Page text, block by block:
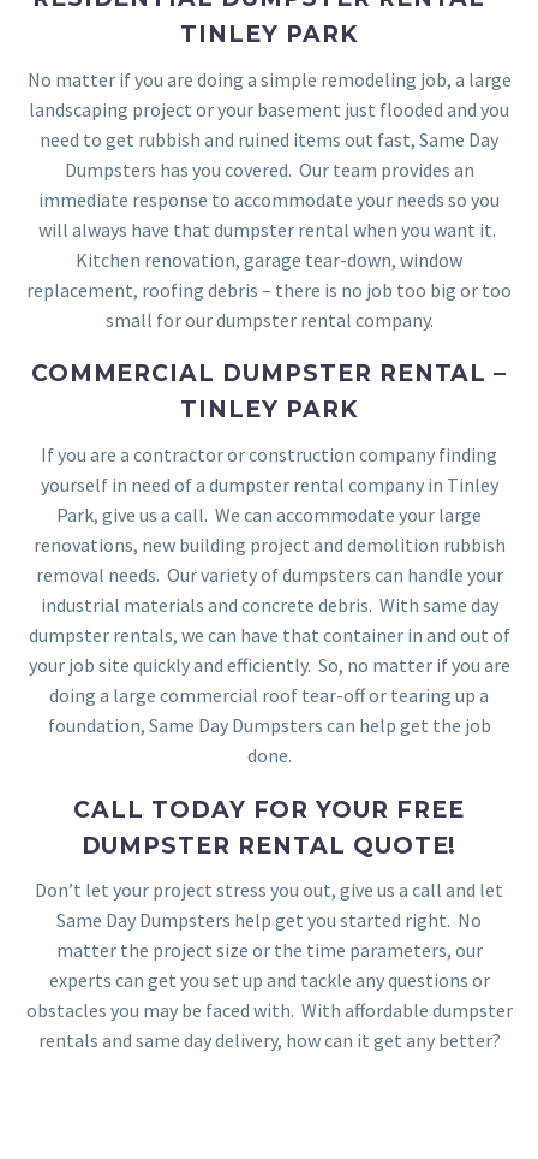
TINLEY PARK
No matter if you are doing a simple remodeling job, a large
landscaping project or your basement just flooded and you
need to get rubbish and ruined items out fast, Same Day
Dumpsters has you covered. Our team provides an
immediate response to accommodate your needs so you
will always have that dumpster rental when you want it.
Kitchen renovation, garage tear-down, window
replacement, roofing debris – there is no job too big or too
small for our dumpster rental company.
COMMERCIAL DUMPSTER RENTAL –
TINLEY PARK
If you are a contractor or construction company finding
yourself in need of a dumpster rental company in Tinley
Park, give us a call. We can accommodate your large
renovations, new building project and demolition rubbish
removal needs. Our variety of dumpsters can handle your
industrial materials and concrete debris. With same day
dumpster rentals, we can have that container in and out of
your job site quickly and efficiently. So, no matter if you are
doing a large commercial roof tear-off or tearing up a
foundation, Same Day Dumpsters can help get the job
done.
CALL TODAY FOR YOUR FREE
DUMPSTER RENTAL QUOTE!
Don’t let your project stress you out, give us a call and let
Same Day Dumpsters help get you started right. No
matter the project size or the time parameters, our
experts can get you set up and tackle any questions or
obstacles you may be faced with. With affordable dumpster
rentals and same day delivery, how can it get any better?